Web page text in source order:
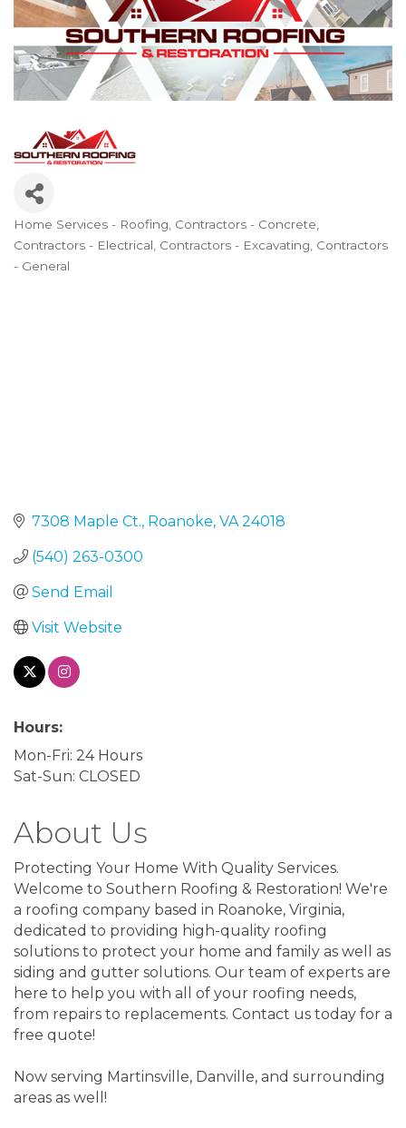
Categories
Home Services - Roofing Contractors - Concrete
Contractors - Electrical Contractors - Excavating Contractors
- General
7308 Maple Ct. Roanoke VA 24018
(540) 263-0300
Send Email
Visit Website
Hours:
Mon-Fri: 24 Hours
Sat-Sun: CLOSED
About Us
Protecting Your Home With Quality Services.
Welcome to Southern Roofing & Restoration! We're
a roofing company based in Roanoke, Virginia,
dedicated to providing high-quality roofing
solutions to protect your home and family as well as
siding and gutter solutions. Our team of experts are
here to help you with all of your roofing needs,
from repairs to replacements. Contact us today for a
free quote!
Now serving Martinsville, Danville, and surrounding
areas as well!